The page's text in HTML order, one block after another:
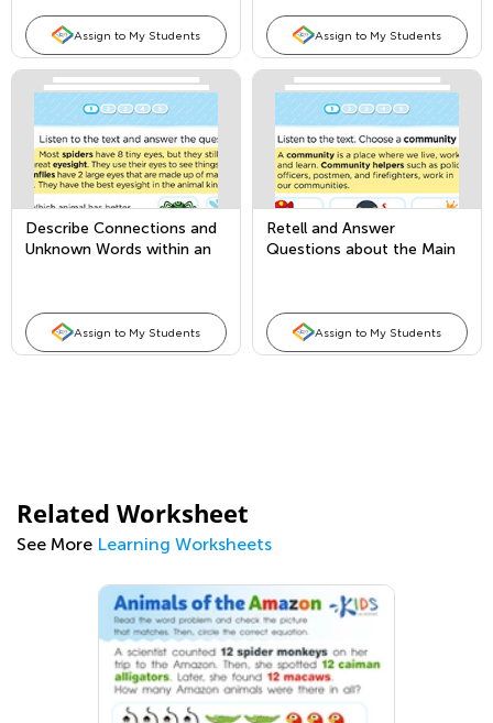
Assign to My Students Assign to My Students
Describe Connections and
Unknown Words within an
Assign to My Students
Retell and Answer
Questions about the Main
Assign to My Students
Related Worksheet
See More Learning Worksheets